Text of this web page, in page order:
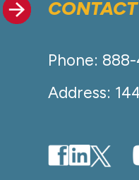
Phone:
Address: